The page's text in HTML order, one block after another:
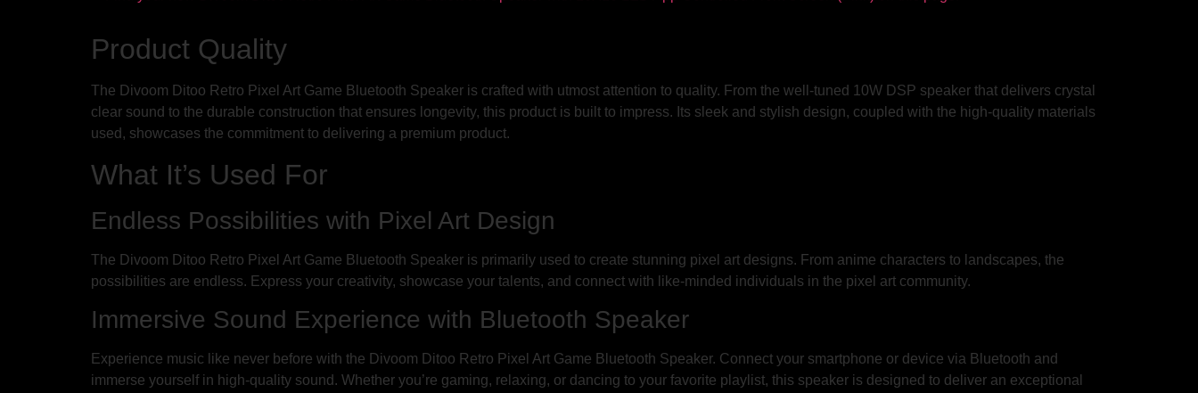
Product Quality
The Divoom Ditoo Retro Pixel Art Game Bluetooth Speaker is crafted with utmost attention to quality. From the well-tuned 10W DSP speaker that delivers crystal
clear sound to the durable construction that ensures longevity, this product is built to impress. Its sleek and stylish design, coupled with the high-quality materials
used, showcases the commitment to delivering a premium product.
What It’s Used For
Endless Possibilities with Pixel Art Design
The Divoom Ditoo Retro Pixel Art Game Bluetooth Speaker is primarily used to create stunning pixel art designs. From anime characters to landscapes, the
possibilities are endless. Express your creativity, showcase your talents, and connect with like-minded individuals in the pixel art community.
Immersive Sound Experience with Bluetooth Speaker
Experience music like never before with the Divoom Ditoo Retro Pixel Art Game Bluetooth Speaker. Connect your smartphone or device via Bluetooth and
immerse yourself in high-quality sound. Whether you’re gaming, relaxing, or dancing to your favorite playlist, this speaker is designed to deliver an exceptional